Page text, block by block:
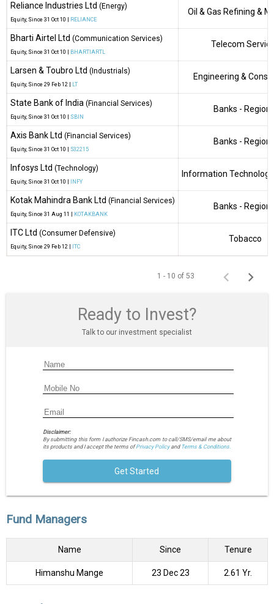
Reliance Industries Ltd (Energy)
Equity, Since 31 Oct 10 | RELIANCE
Oil & Gas Refining &
Bharti Airtel Ltd (Communication Services)
Equity, Since 31 Oct 10 | BHARTIARTL
Telecom
Larsen & Toubro Ltd (Industrials)
Equity, Since 29 Feb 12 | LT
Engineering &
State Bank of India (Financial Services)
Equity, Since 31 Oct 10 | SBIN
Banks -
Axis Bank Ltd (Financial Services)
Equity, Since 31 Oct 10 | 532215
Banks -
Infosys Ltd (Technology)
Equity, Since 31 Oct 10 | INFY
Information
Kotak Mahindra Bank Ltd (Financial Services)
Equity, Since 31 Aug 11 | KOTAKBANK
Banks -
ITC Ltd (Consumer Defensive)
Equity, Since 29 Feb 12 | ITC
Tobacco
1 - 10 of 53
Ready to Invest?
Talk to our investment specialist
Disclaimer:
By submitting this form I authorize Fincash.com to call/SMS/email me about
its products and I accept the terms ofPrivacy Policyand Terms & Conditions.
Get Started
Fund Managers
Name Since Tenure
Himanshu Mange 23 Dec 23 2.61 Yr.